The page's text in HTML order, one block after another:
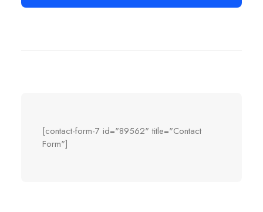
[contact-form-7 id="89562" title="Contact
Form"]